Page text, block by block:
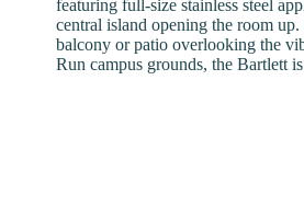
featuring full-size stainless steel
central island opening the room
balcony or patio overlooking the
Run campus grounds, the Bartlett is